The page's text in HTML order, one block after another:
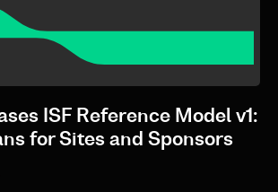
ISF Reference Model v1:
for Sites and Sponsors